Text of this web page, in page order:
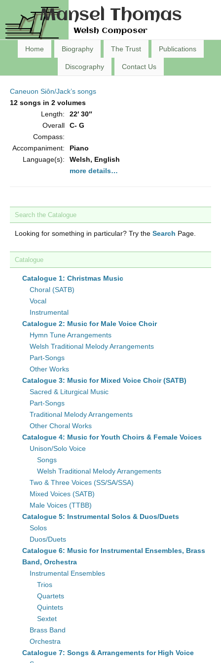
Mansel Thomas
Welsh Composer
Home Biography The Trust Publications
Discography Contact Us
Caneuon Siôn/Jack’s songs
12 songs in 2 volumes
Length:
22′ 30″
Overall
Compass:
C- G
Accompaniment:
Piano
Language(s):
Welsh, English
more details…
Search the Catalogue
Looking for something in particular? Try the Search Page.
Catalogue
Catalogue 1: Christmas Music
Choral (SATB)
Vocal
Instrumental
Catalogue 2: Music for Male Voice Choir
Hymn Tune Arrangements
Welsh Traditional Melody Arrangements
Part-Songs
Other Works
Catalogue 3: Music for Mixed Voice Choir (SATB)
Sacred & Liturgical Music
Part-Songs
Traditional Melody Arrangements
Other Choral Works
Catalogue 4: Music for Youth Choirs & Female Voices
Unison/Solo Voice
Songs
Welsh Traditional Melody Arrangements
Two & Three Voices (SS/SA/SSA)
Mixed Voices (SATB)
Male Voices (TTBB)
Catalogue 5: Instrumental Solos & Duos/Duets
Solos
Duos/Duets
Catalogue 6: Music for Instrumental Ensembles, Brass
Band, Orchestra
Instrumental Ensembles
Trios
Quartets
Quintets
Sextet
Brass Band
Orchestra
Catalogue 7: Songs & Arrangements for High Voice